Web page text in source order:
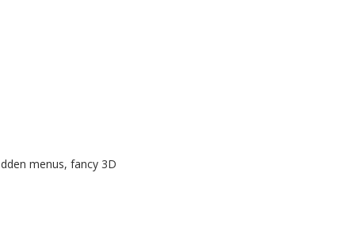
menus, fancy 3D